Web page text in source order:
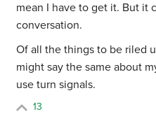
mean I have to get it. But it
conversation.
Of all the things to be riled
might say the same about
use turn signals.
13